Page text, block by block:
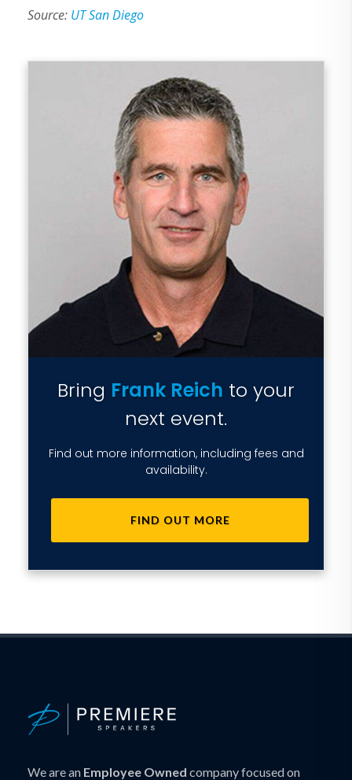
Source: UT San Diego
Bring Frank Reich to your
next event.
Find out more information, including fees and
availability.
FIND OUT MORE
We are an Employee Owned company focused on